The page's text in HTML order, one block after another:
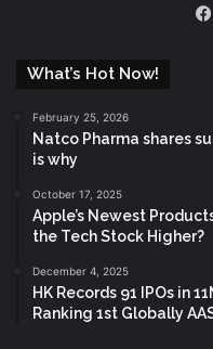
What’s Hot Now!
February 25, 2026
Natco Pharma shares
is why
October 17, 2025
Apple’s Newest
the Tech Stock Higher?
December 4, 2025
HK Records 91 IPOs in
Ranking 1st Globally